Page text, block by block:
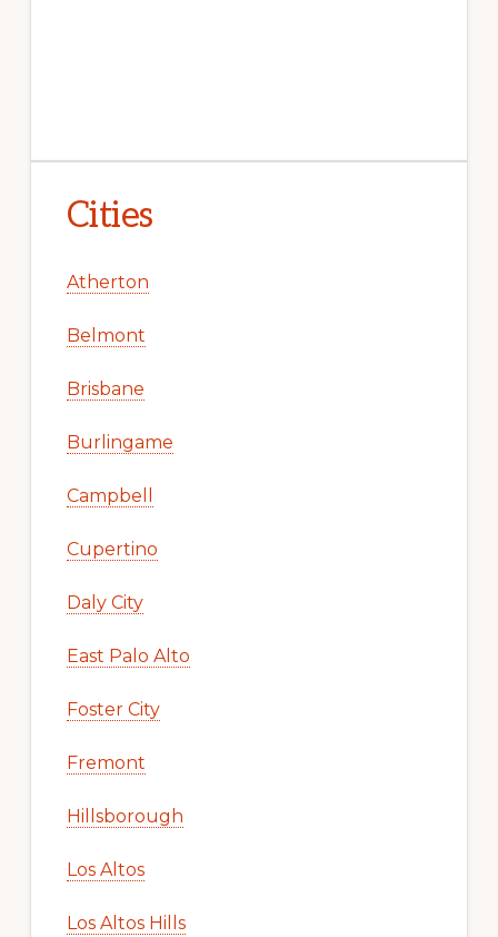
Cities
Atherton
Belmont
Brisbane
Burlingame
Campbell
Cupertino
Daly City
East Palo Alto
Foster City
Fremont
Hillsborough
Los Altos
Los Altos Hills